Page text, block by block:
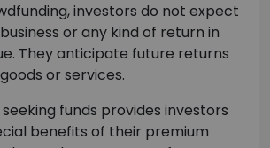
investors do not expect
or any kind of return in
They anticipate future returns
or services.
funds provides investors
benefits of their premium